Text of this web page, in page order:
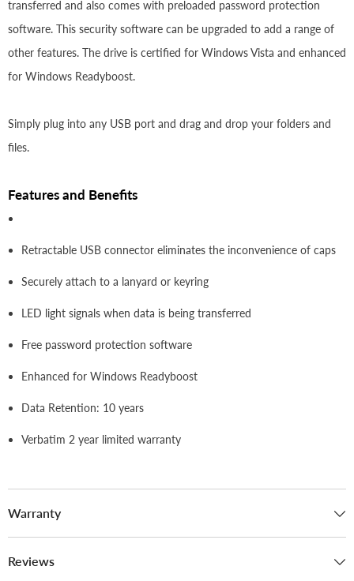
transferred and also comes with preloaded password protection
software. This security software can be upgraded to add a range of
other features. The drive is certified for Windows Vista and enhanced
for Windows Readyboost.
Simply plug into any USB port and drag and drop your folders and
files.
Features and Benefits
Retractable USB connector eliminates the inconvenience of caps
Securely attach to a lanyard or keyring
LED light signals when data is being transferred
Free password protection software
Enhanced for Windows Readyboost
Data Retention: 10 years
Verbatim 2 year limited warranty
Warranty
Reviews